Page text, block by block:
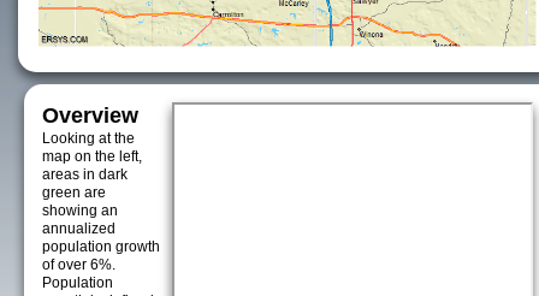
Overview
Looking at the
map on the left,
areas in dark
green are
showing an
annualized
population growth
of over 6%.
Population